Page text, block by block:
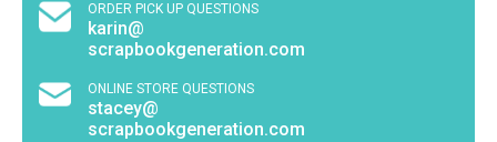
ORDER PICK UP QUESTIONS
karin@
scrapbookgeneration.com
ONLINE STORE QUESTIONS
stacey@
scrapbookgeneration.com